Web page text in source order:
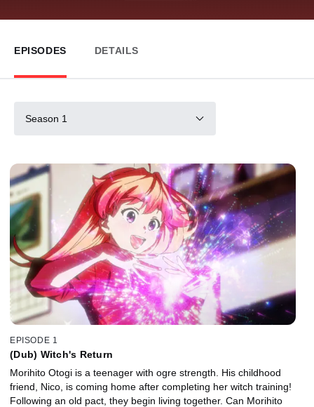
EPISODES DETAILS
Season 1
EPISODE 1
(Dub) Witch's Return
Morihito Otogi is a teenager with ogre strength. His childhood
friend, Nico, is coming home after completing her witch training!
Following an old pact, they begin living together. Can Morihito